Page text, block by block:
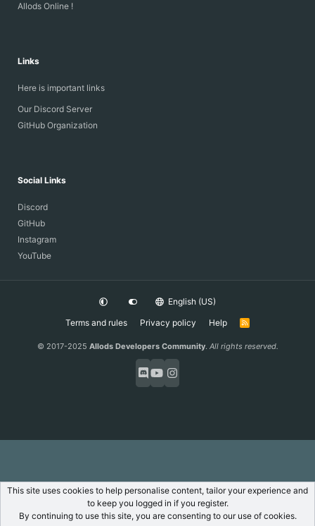
Allods Online !
Links
Here is important links
Our Discord Server
GitHub Organization
Social Links
Discord
GitHub
Instagram
YouTube
English (US)
Terms and rules
Privacy policy Help
R
© 2017-2025 Allods Developers Community. All rights reserved.
This site uses cookies to help personalise content, tailor your experience and
to keep you logged in if you register.
By continuing to use this site, you are consenting to our use of cookies.